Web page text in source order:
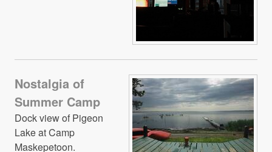
Nostalgia of
Summer Camp
Dock view of Pigeon
Lake at Camp
Maskepetoon.